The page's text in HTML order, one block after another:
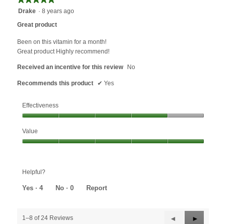
5Drake · 8 years ago
Great product
Been on this vitamin for a month!
Great product Highly recommend!
Received an incentive for this review No
Recommends this product ✔ Yes
Effectiveness
4
out
Value
5
Helpful?
Yes · 4 No · 0 Report
1–8 of 24 Reviews
Previous
◄
Next
►